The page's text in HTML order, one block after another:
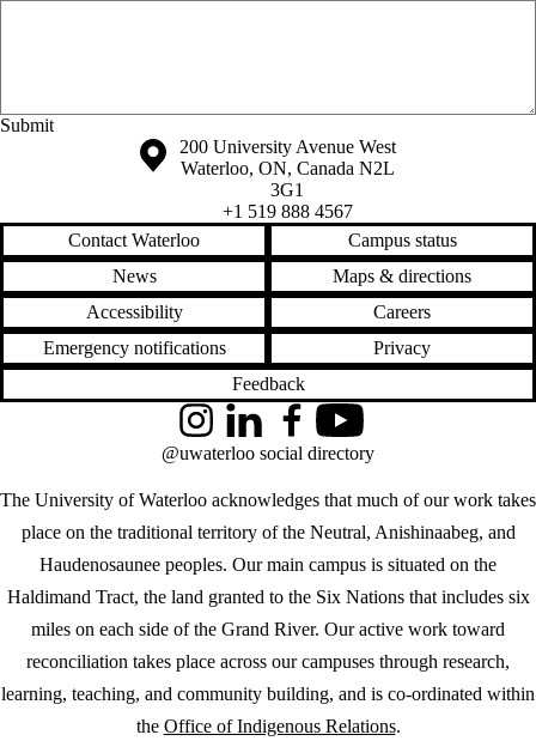
Information about the University of Waterloo
Campus map
200 University Avenue West
Waterloo, ON, Canada N2L
3G1
+1 519 888 4567
Contact Waterloo
Campus status
News
Maps & directions
Accessibility
Careers
Emergency notifications
Privacy
Feedback
The University of Waterloo acknowledges that much of our work takes
place on the traditional territory of the Neutral, Anishinaabeg, and
Haudenosaunee peoples. Our main campus is situated on the
Haldimand Tract, the land granted to the Six Nations that includes six
miles on each side of the Grand River. Our active work toward
reconciliation takes place across our campuses through research,
learning, teaching, and community building, and is co-ordinated within
the Office of Indigenous Relations.
InstagramLinkedInFacebookYouTube
@uwaterloo social directory